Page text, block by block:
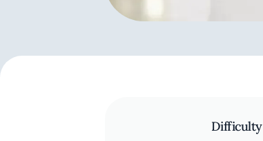
Difficulty